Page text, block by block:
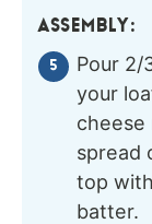
ASSEMBLY:
Pour
your
spread
top
batter.